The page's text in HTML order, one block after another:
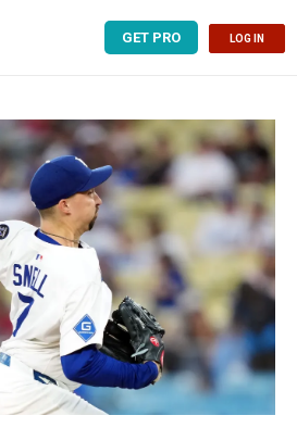
GET PRO LOG IN